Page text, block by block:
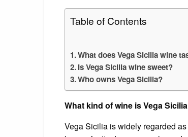
Table of Contents
What does Vega Sicilia wine
Is Vega Sicilia wine sweet?
Who owns Vega Sicilia?
What kind of wine is Vega
Vega Sicilia is widely regarded